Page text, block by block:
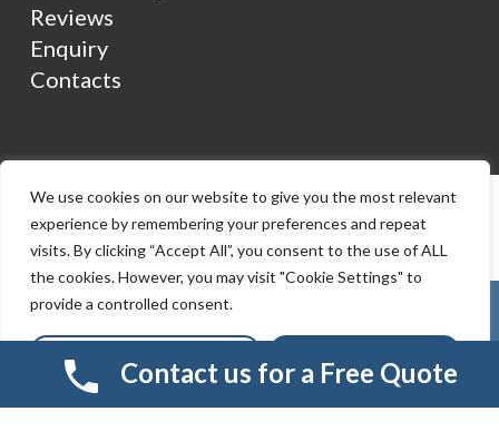
We use cookies on our website to give you the most relevant
experience by remembering your preferences and repeat
visits. By clicking “Accept All”, you consent to the use of ALL
the cookies. However, you may visit "Cookie Settings" to
provide a controlled consent.
Cookie Settings Accept All
Reviews
Enquiry
Contacts
© 2026 Smart Resin And Paving. another
Contact us for a Free Quote